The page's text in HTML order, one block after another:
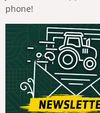
phone!